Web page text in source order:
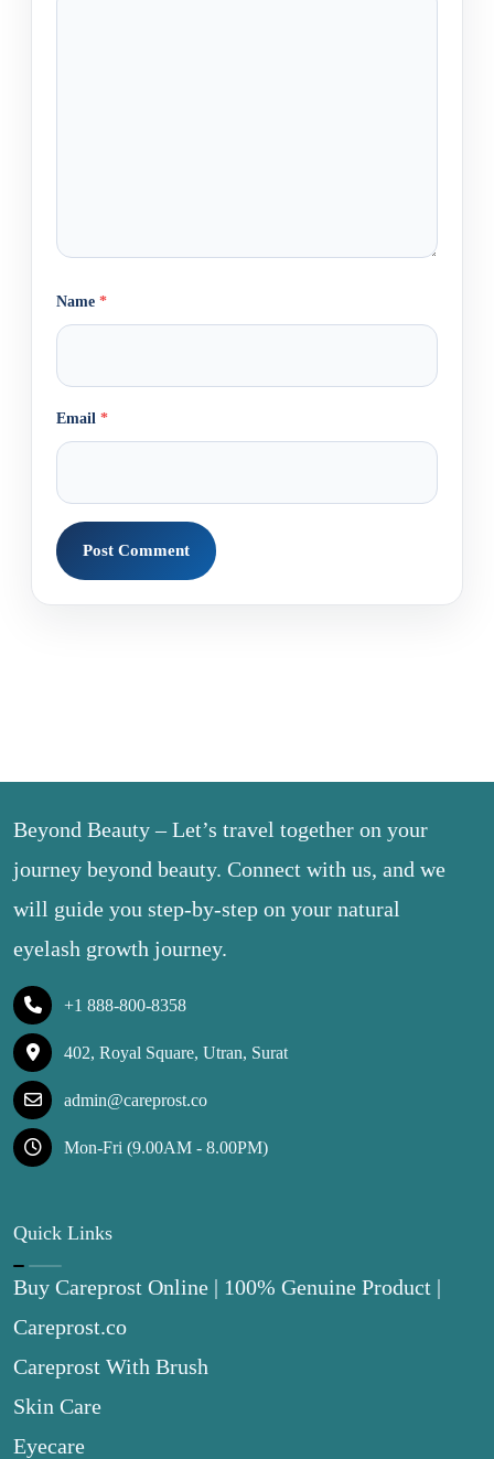
Name *
Email *
Beyond Beauty – Let’s travel together on your
journey beyond beauty. Connect with us, and we
will guide you step-by-step on your natural
eyelash growth journey.
+1 888-800-8358
402, Royal Square, Utran, Surat
admin@careprost.co
Mon-Fri (9.00AM - 8.00PM)
Quick Links
Buy Careprost Online | 100% Genuine Product |
Careprost.co
Careprost With Brush
Skin Care
Eyecare